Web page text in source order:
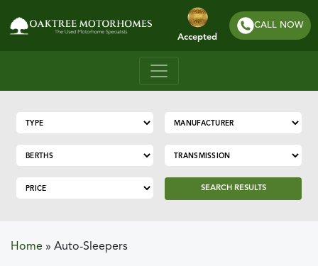
Accepted
CALL NOW
SEARCH RESULTS
Home » Auto-Sleepers